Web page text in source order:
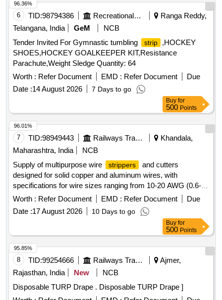
6 TID:98794386 Recreational Services
Ranga Reddy,
Telangana, India
GeM
NCB
Tender Invited For Gymnastic tumbling
strip
,HOCKEY
SHOES,HOCKEY GOALKEEPER KIT,Resistance
Parachute,Weight Sledge Quantity: 64
Worth : Refer Document EMD : Refer Document
Due
Date :14 August 2026 7 Days to go
96.36%
Buy for
500 Points
7 TID:98949443 Railways Transport Services
Khandala,
Maharashtra, India
NCB
Supply of multipurpose wire
strippers
and cutters
designed for solid copper and aluminum wires, with
specifications for wire sizes ranging from 10-20 AWG (0.6-
2.6 mm). The products must meet ISO/DIN/BIS standards
and be sourced from original equipment manufacturers or
authorized dealers, accompanied by a test certificate from
an approved NABL laboratory. Multipurpose wire stripper
and cutter
Worth : Refer Document EMD : Refer Document
Due
Date :17 August 2026 10 Days to go
96.01%
Buy for
500 Points
8 TID:99254666 Railways Transport Services
Ajmer,
Rajasthan, India
New
NCB
Disposable TURP Drape . Disposable TURP Drape ]
95.85%